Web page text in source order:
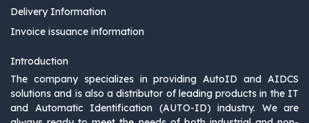
Delivery Information
Invoice issuance information
Introduction
The company specializes in providing AutoID and AIDCS
solutions and is also a distributor of leading products in the IT
and Automatic Identification (AUTO-ID) industry. We are